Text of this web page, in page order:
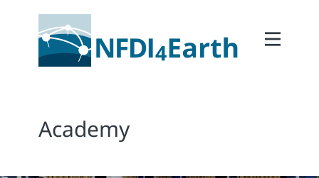
Home
2Facilitate
Academy